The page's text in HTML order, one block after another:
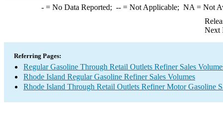
-= No Data Reported; --= Not Applicable; NA = Not
Next
Referring Pages:
Regular Gasoline Through Retail Outlets Refiner Sales
Rhode Island Regular Gasoline Refiner Sales Volumes
Rhode Island Through Retail Outlets Refiner Motor Gasoline